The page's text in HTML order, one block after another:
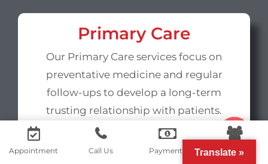
Primary Care
Our Primary Care services focus on
preventative medicine and regular
follow-ups to develop a long-term
trusting relationship with patients.
Translate »
Appointment Call Us Payments Portal
Contact us